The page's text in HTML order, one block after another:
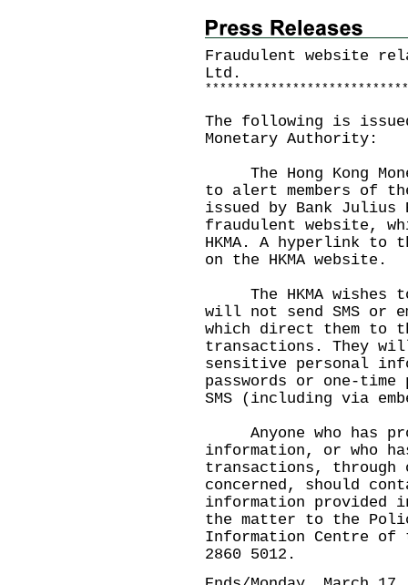
Fraudulent website
Ltd.
* * * * * * * * * * * * * * * * * * * * * * * * * * * *
The following is
Monetary Authority:
The Hong Kong
to alert members of
issued by Bank
fraudulent website,
HKMA. A hyperlink to
on the HKMA website .
The HKMA wishes
will not send SMS or
which direct them to
transactions. They
sensitive personal
passwords or one-
SMS (including via
Anyone who has
information, or who
transactions, through
concerned, should
information provided
the matter to the
Information Centre of
2860 5012.